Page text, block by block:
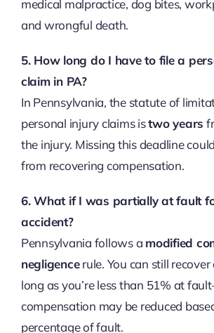
medical malpractice, dog bites,
and wrongful death.
5. How long do I have to file a
claim in PA?
In Pennsylvania, the statute of
personal injury claims istwo years
the injury. Missing this deadline
from recovering compensation.
6. What if I was partially at fault
accident?
Pennsylvania follows a modified
negligencerule. You can still
long as you’re less than 51% at
compensation may be reduced
percentage of fault.